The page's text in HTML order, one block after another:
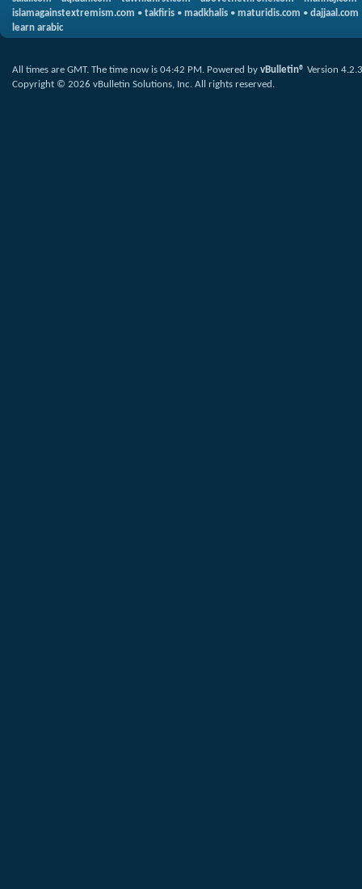
islamagainstextremism.com • takfiris • madkhalis • maturidis.com • dajjaal.com
learn arabic
All times are GMT. The time now is 04:42 PM. Powered by vBulletin® Version 4.2.3
Copyright © 2026 vBulletin Solutions, Inc. All rights reserved.